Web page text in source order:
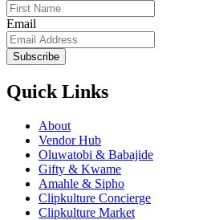
Email
Subscribe
Quick Links
About
Vendor Hub
Oluwatobi & Babajide
Gifty & Kwame
Amahle & Sipho
Clipkulture Concierge
Clipkulture Market